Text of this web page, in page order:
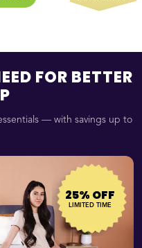
FOR BETTER
— with savings up to
25% OFF
LIMITED TIME